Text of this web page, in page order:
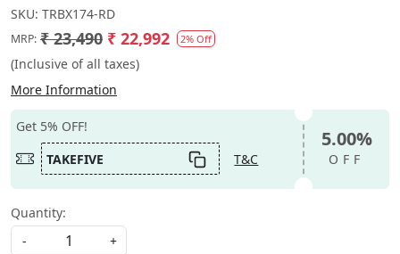
SKU: TRBX174-RD
MRP: ₹ 23,490 ₹ 22,992 2% Off
(Inclusive of all taxes)
More Information
Get 5% OFF!
TAKEFIVE
T&C
5.00%
OFF
Quantity:
-
+